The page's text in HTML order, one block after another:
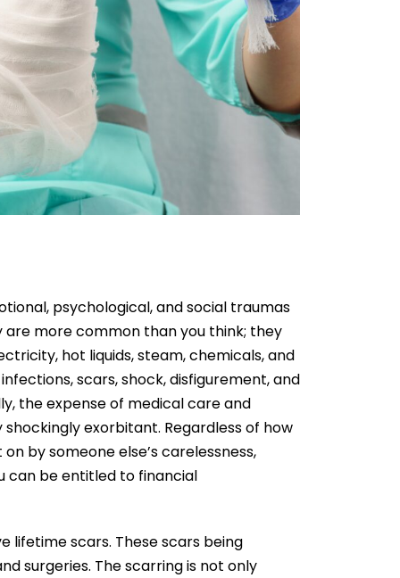
psychological, and social traumas
are more common than you think; they
hot liquids, steam, chemicals, and
scars, shock, disfigurement, and
the expense of medical care and
exorbitant. Regardless of how
by someone else’s carelessness,
can be entitled to financial
lifetime scars. These scars being
surgeries. The scarring is not only